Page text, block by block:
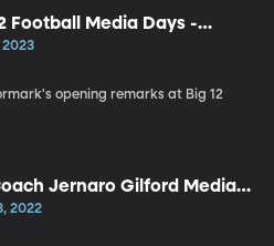
Football Media Days -
Brett Yormark
2023
opening remarks at Big 12
Jernaro Gilford Media
Dec. 13
2022